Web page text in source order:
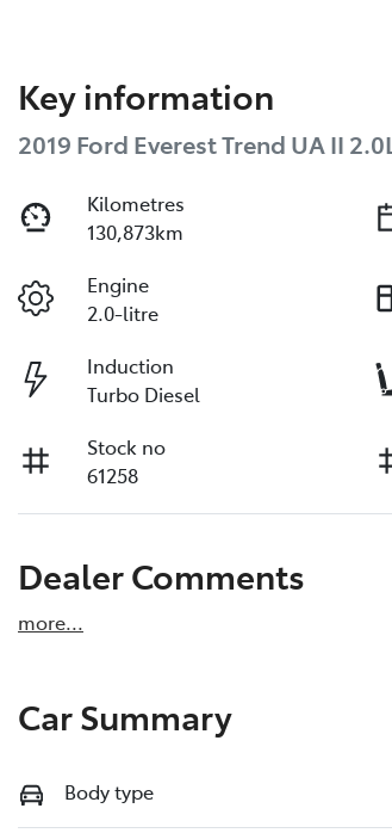
Key information
2019 Ford Everest Trend UA II 2.0L
Kilometres
130,873km
Engine
2.0-litre
Induction
Turbo Diesel
Stock no
61258
Dealer Comments
more...
Car Summary
Body type